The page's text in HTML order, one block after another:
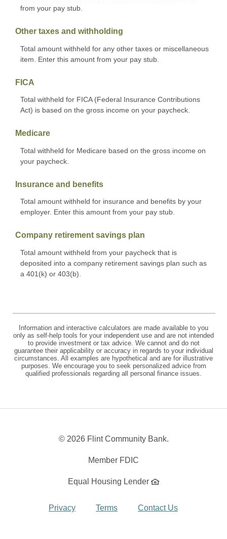
from your pay stub.
Other taxes and withholding
Total amount withheld for any other taxes or miscellaneous
item. Enter this amount from your pay stub.
FICA
Total withheld for FICA (Federal Insurance Contributions
Act) is based on the gross income on your paycheck.
Medicare
Total withheld for Medicare based on the gross income on
your paycheck.
Insurance and benefits
Total amount withheld for insurance and benefits by your
employer. Enter this amount from your pay stub.
Company retirement savings plan
Total amount withheld from your paycheck that is
deposited into a company retirement savings plan such as
a 401(k) or 403(b).
Information and interactive calculators are made available to you
only as self-help tools for your independent use and are not intended
to provide investment or tax advice. We cannot and do not
guarantee their applicability or accuracy in regards to your individual
circumstances. All examples are hypothetical and are for illustrative
purposes. We encourage you to seek personalized advice from
qualified professionals regarding all personal finance issues.
© 2026 Flint Community Bank.
Member FDIC
Equal Housing Lender
Privacy Terms Contact Us